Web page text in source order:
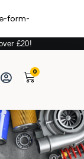
form-
£20!
0